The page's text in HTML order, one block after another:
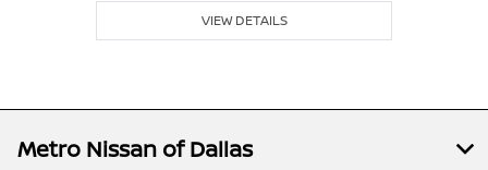
VIEW DETAILS
Metro Nissan of Dallas